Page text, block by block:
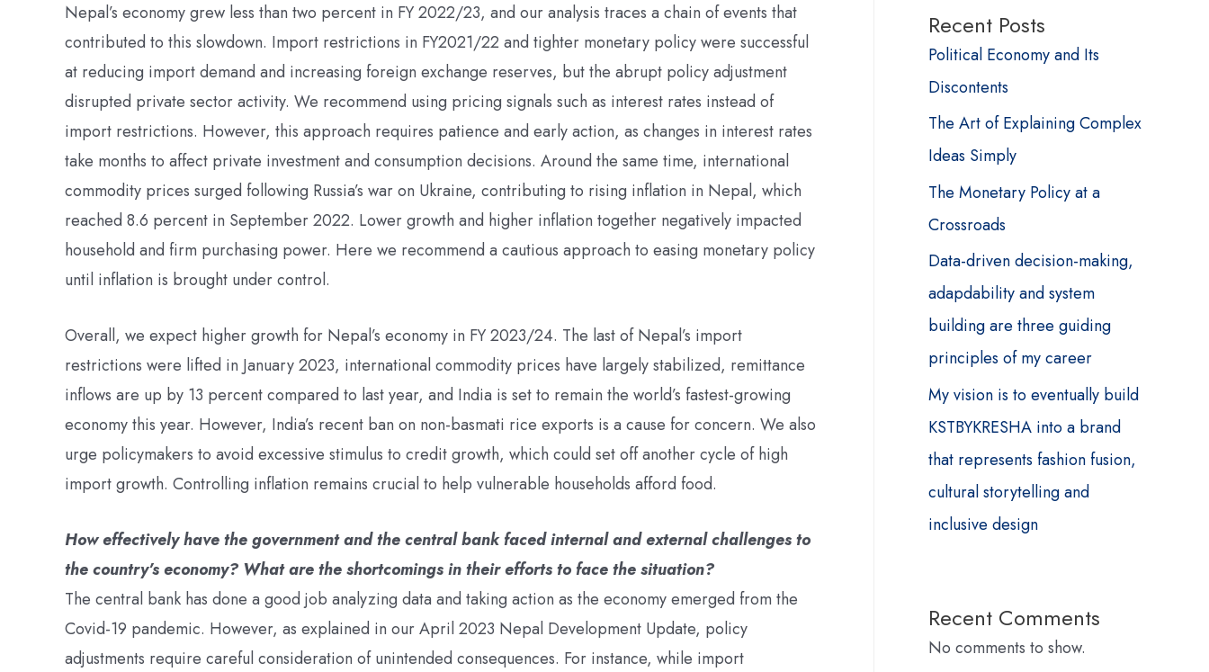
Nepal’s economy grew less than two percent in FY 2022/23, and our analysis traces a chain of events that
contributed to this slowdown. Import restrictions in FY2021/22 and tighter monetary policy were successful
at reducing import demand and increasing foreign exchange reserves, but the abrupt policy adjustment
disrupted private sector activity. We recommend using pricing signals such as interest rates instead of
import restrictions. However, this approach requires patience and early action, as changes in interest rates
take months to affect private investment and consumption decisions. Around the same time, international
commodity prices surged following Russia’s war on Ukraine, contributing to rising inflation in Nepal, which
reached 8.6 percent in September 2022. Lower growth and higher inflation together negatively impacted
household and firm purchasing power. Here we recommend a cautious approach to easing monetary policy
until inflation is brought under control.
Overall, we expect higher growth for Nepal’s economy in FY 2023/24. The last of Nepal’s import
restrictions were lifted in January 2023, international commodity prices have largely stabilized, remittance
inflows are up by 13 percent compared to last year, and India is set to remain the world’s fastest-growing
economy this year. However, India’s recent ban on non-basmati rice exports is a cause for concern. We also
urge policymakers to avoid excessive stimulus to credit growth, which could set off another cycle of high
import growth. Controlling inflation remains crucial to help vulnerable households afford food.
How effectively have the government and the central bank faced internal and external challenges to
the country’s economy? What are the shortcomings in their efforts to face the situation?
The central bank has done a good job analyzing data and taking action as the economy emerged from the
Covid-19 pandemic. However, as explained in our April 2023 Nepal Development Update, policy
adjustments require careful consideration of unintended consequences. For instance, while import
Recent Posts
Political Economy and Its
Discontents
The Art of Explaining Complex
Ideas Simply
The Monetary Policy at a
Crossroads
Data-driven decision-making,
adapdability and system
building are three guiding
principles of my career
My vision is to eventually build
KSTBYKRESHA into a brand
that represents fashion fusion,
cultural storytelling and
inclusive design
Recent Comments
No comments to show.